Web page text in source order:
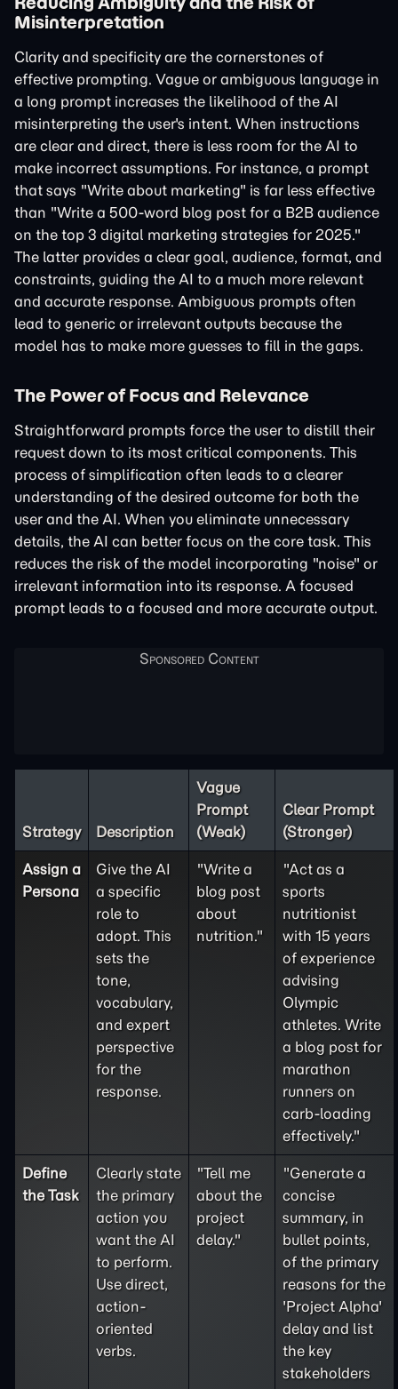
Misinterpretation
Clarity and specificity are the cornerstones of
effective prompting. Vague or ambiguous language in
a long prompt increases the likelihood of the AI
misinterpreting the user's intent. When instructions
are clear and direct, there is less room for the AI to
make incorrect assumptions. For instance, a prompt
that says "Write about marketing" is far less effective
than "Write a 500-word blog post for a B2B audience
on the top 3 digital marketing strategies for 2025."
The latter provides a clear goal, audience, format, and
constraints, guiding the AI to a much more relevant
and accurate response. Ambiguous prompts often
lead to generic or irrelevant outputs because the
model has to make more guesses to fill in the gaps.
The Power of Focus and Relevance
Straightforward prompts force the user to distill their
request down to its most critical components. This
process of simplification often leads to a clearer
understanding of the desired outcome for both the
user and the AI. When you eliminate unnecessary
details, the AI can better focus on the core task. This
reduces the risk of the model incorporating "noise" or
irrelevant information into its response. A focused
prompt leads to a focused and more accurate output.
Strategy Description
Vague
Prompt
(Weak)
Clear Prompt
(Stronger)
Assign a
Persona
Give the AI
a specific
role to
adopt. This
sets the
tone,
vocabulary,
and expert
perspective
for the
response.
"Write a
blog post
about
nutrition."
"Act as a
sports
nutritionist
with 15 years
of experience
advising
Olympic
athletes. Write
a blog post for
marathon
runners on
carb-loading
effectively."
Define
theTask
Clearly state
the primary
action you
want the AI
to perform.
Use direct,
action-
oriented
verbs.
"Tell me
about the
project
delay."
"Generate a
concise
summary, in
bullet points,
of the primary
reasons for the
'Project Alpha'
delay and list
the key
stakeholders